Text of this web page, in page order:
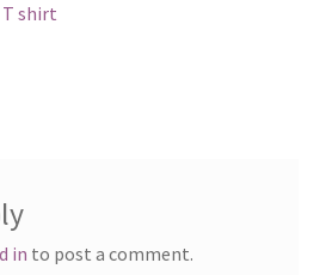
T shirt
in to post a comment.